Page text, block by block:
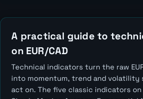
A practical guide to
on EUR/CAD
Technical indicators turn the raw
into momentum, trend and volatility
act on. The five classic indicators